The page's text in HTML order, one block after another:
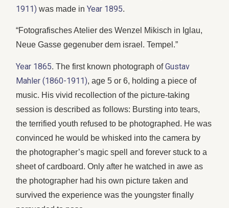
1911) was made inYear 1895.
“Fotografisches Atelier des Wenzel Mikisch in Iglau,
Neue Gasse gegenuber dem israel. Tempel.”
Year 1865. The first known photograph ofGustav
Mahler (1860-1911), age 5 or 6, holding a piece of
music. His vivid recollection of the picture-taking
session is described as follows: Bursting into tears,
the terrified youth refused to be photographed. He was
convinced he would be whisked into the camera by
the photographer’s magic spell and forever stuck to a
sheet of cardboard. Only after he watched in awe as
the photographer had his own picture taken and
survived the experience was the youngster finally